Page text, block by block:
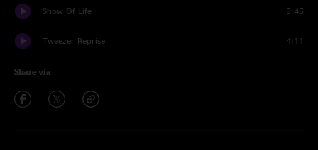
Show Of Life 5:45
Tweezer Reprise 4:11
Share via